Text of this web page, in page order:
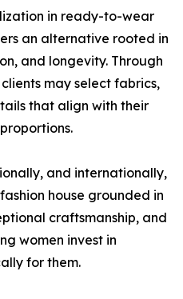
in ready-to-wear
an alternative rooted in
and longevity. Through
may select fabrics,
that align with their
and internationally,
house grounded in
craftsmanship, and
women invest in
for them.